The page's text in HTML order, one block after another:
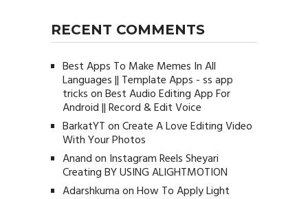
RECENT COMMENTS
Best Apps To Make Memes In All
Languages || Template Apps - ss app
tricksonBest Audio Editing App For
Android || Record & Edit Voice
BarkatYTonCreate A Love Editing Video
With Your Photos
Anandon Instagram Reels Sheyari
Creating BY USING ALIGHTMOTION
AdarshkumaonHow To Apply Light